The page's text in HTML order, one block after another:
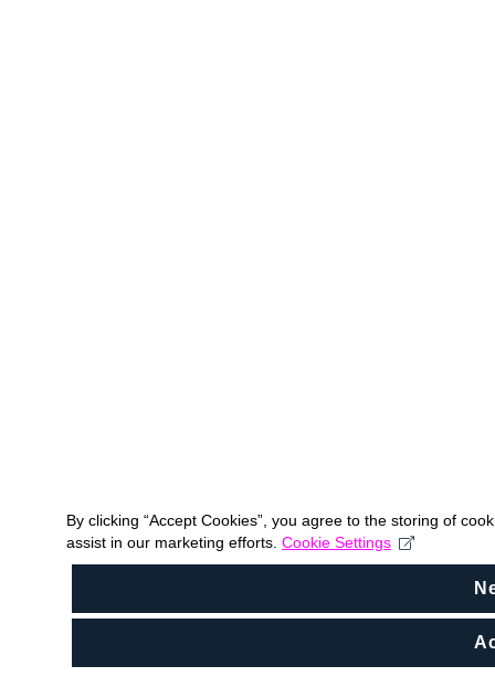
By clicking “Accept Cookies”, you agree to the storing of
assist in our marketing efforts. Cookie Settings